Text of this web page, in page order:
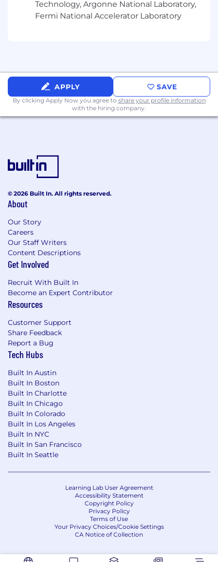
core workflows, reporting cadences, and
key stakeholders
Get up to speed on team priorities related
to AI-enabled abstraction
Begin supporting recurring workflows,
trackers, and reporting processes
processes and planning support tasks
Contribute analyses and reporting that
support team decision-making and
Support cross-functional work tied to
workflow improvements, tool updates, or
AI-enabled abstraction efforts
Identify initial opportunities to improve
documentation, tracking, or process
consistency
In your first 90 days, you will:
Reliably own day-to-day operational
workflows within your scope
Contribute meaningfully to planning,
reporting, and execution across team
priorities
Help support implementation of workflow
or tooling improvements tied to AI-enabled
abstraction
Be able to surface issues, recommend
practical improvements, and collaborate
effectively across stakeholders
$65,000 - $90,000
The expected salary range above is applicable if
the role is performed from Illinois and may vary
for other locations (California, Colorado, New
York). Actual salary may vary based on
full range of benefits, which may include
Technology, Argonne National Laboratory,
Fermi National Accelerator Laboratory
APPLY SAVE
By clicking Apply Now you agree to share your profile information
with the hiring company.
© 2026 Built In. All rights reserved.
About
Our Story
Careers
Our Staff Writers
Content Descriptions
Get Involved
Recruit With Built In
Become an Expert Contributor
Resources
Customer Support
Share Feedback
Report a Bug
Tech Hubs
Built In Austin
Built In Boston
Built In Charlotte
Built In Chicago
Built In Colorado
Built In Los Angeles
Built In NYC
Built In San Francisco
Built In Seattle
Learning Lab User Agreement
Accessibility Statement
Copyright Policy
Privacy Policy
Terms of Use
Your Privacy Choices/Cookie Settings
CA Notice of Collection